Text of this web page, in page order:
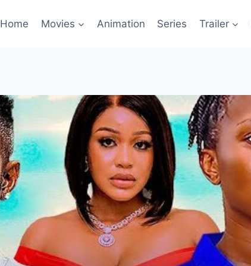
Home Movies Animation Series Trailer